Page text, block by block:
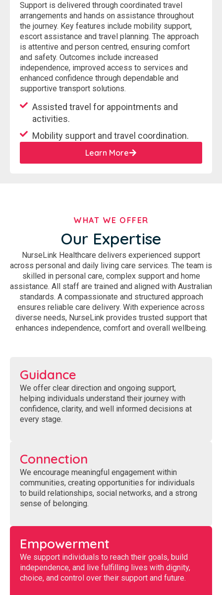
Support is delivered through coordinated travel
arrangements and hands on assistance throughout
the journey. Key features include mobility support,
escort assistance and travel planning. The approach
is attentive and person centred, ensuring comfort
and safety. Outcomes include increased
independence, improved access to services and
enhanced confidence through dependable and
supportive transport solutions.
Assisted travel for appointments and
activities.
Mobility support and travel coordination.
Learn More
WHAT WE OFFER
Our Expertise
NurseLink Healthcare delivers experienced support
across personal and daily living care services. The team is
skilled in personal care, complex support and home
assistance. All staff are trained and aligned with Australian
standards. A compassionate and structured approach
ensures reliable care delivery. With experience across
diverse needs, NurseLink provides trusted support that
enhances independence, comfort and overall wellbeing.
Guidance
We offer clear direction and ongoing support,
helping individuals understand their journey with
confidence, clarity, and well informed decisions at
every stage.
Connection
We encourage meaningful engagement within
communities, creating opportunities for individuals
to build relationships, social networks, and a strong
sense of belonging.
Empowerment
We support individuals to reach their goals, build
independence, and live fulfilling lives with dignity,
choice, and control over their support and future.